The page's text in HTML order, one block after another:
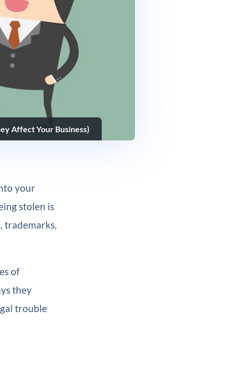
Affect Your Business)
your
stolen is
trademarks,
of
they
trouble